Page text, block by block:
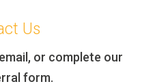
Us
or complete our
form.